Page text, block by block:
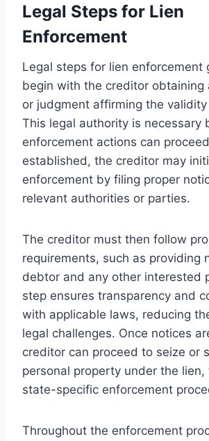
Legal Steps for Lien
Enforcement
Legal steps for lien enforcement
begin with the creditor obtaining
or judgment affirming the
This legal authority is necessary
enforcement actions can
established, the creditor may
enforcement by filing proper
relevant authorities or parties.
The creditor must then follow
requirements, such as providing
debtor and any other interested
step ensures transparency and
with applicable laws, reducing
legal challenges. Once notices
creditor can proceed to seize or
personal property under the lien,
state-specific enforcement
Throughout the enforcement